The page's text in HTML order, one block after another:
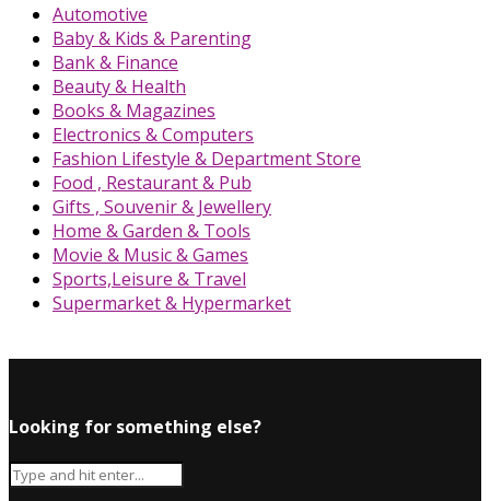
Automotive
Baby & Kids & Parenting
Bank & Finance
Beauty & Health
Books & Magazines
Electronics & Computers
Fashion Lifestyle & Department Store
Food , Restaurant & Pub
Gifts , Souvenir & Jewellery
Home & Garden & Tools
Movie & Music & Games
Sports,Leisure & Travel
Supermarket & Hypermarket
Looking for something else?